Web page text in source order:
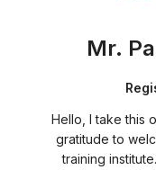
Mr.
Hello, I take this
gratitude to
training